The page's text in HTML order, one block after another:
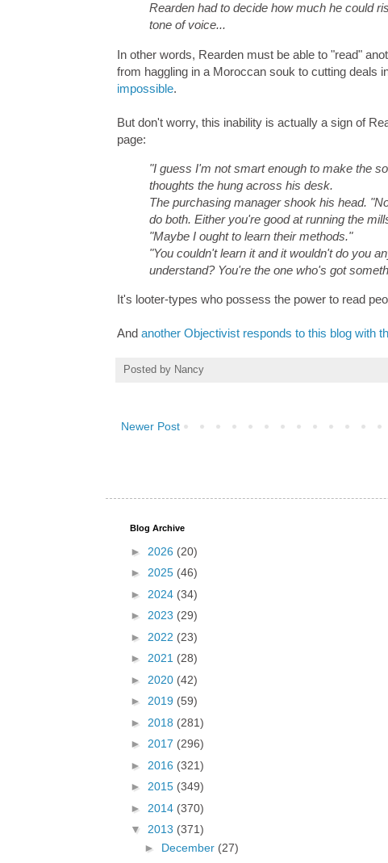
Rearden had to decide how much he could
tone of voice...
In other words, Rearden must be able to "read"
from haggling in a Moroccan souk to cutting deals
impossible.
But don't worry, this inability is actually a sign of
page:
"I guess I'm not smart enough to make the
thoughts the hung across his desk.
The purchasing manager shook his head.
do both. Either you're good at running the
"Maybe I ought to learn their methods."
"You couldn't learn it and it wouldn't do you
understand? You're the one who's got
It's looter-types who possess the power to read
And another Objectivist responds to this blog with
Posted by Nancy
Newer Post
Blog Archive
► 2026 (20)
► 2025 (46)
► 2024 (34)
► 2023 (29)
► 2022 (23)
► 2021 (28)
► 2020 (42)
► 2019 (59)
► 2018 (281)
► 2017 (296)
► 2016 (321)
► 2015 (349)
► 2014 (370)
▼ 2013 (371)
► December (27)